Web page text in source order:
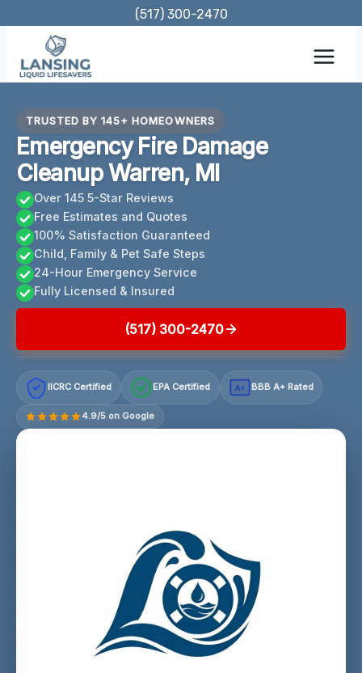
content
(517) 300-2470
TRUSTED BY 145+ HOMEOWNERS
Emergency Fire Damage
Cleanup Warren, MI
Over 145 5-Star Reviews
Free Estimates and Quotes
100% Satisfaction Guaranteed
Child, Family & Pet Safe Steps
24-Hour Emergency Service
Fully Licensed & Insured
(517) 300-2470
IICRC Certified EPA Certified A+ BBB A+ Rated
4.9/5 on Google